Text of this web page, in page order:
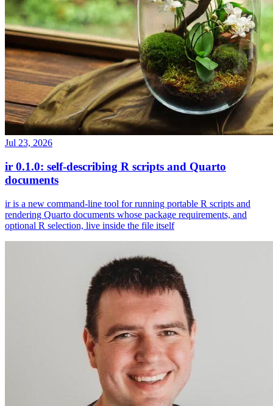
Jul 23, 2026
ir 0.1.0: self-describing R scripts and Quarto
documents
ir is a new command-line tool for running portable R scripts and
rendering Quarto documents whose package requirements, and
optional R selection, live inside the file itself